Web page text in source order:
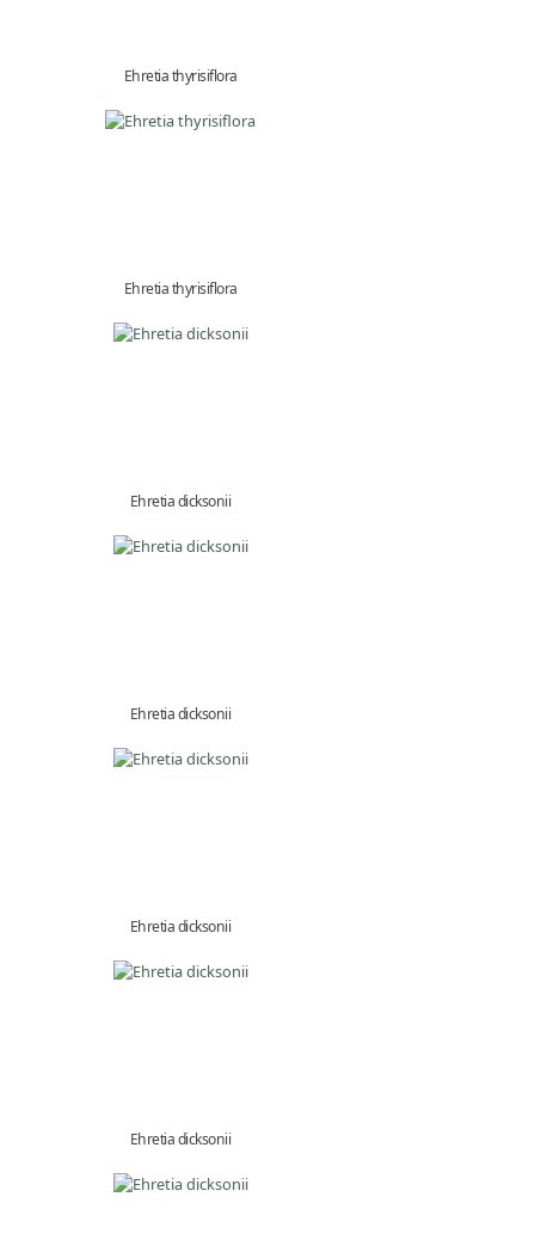
Ehretia thyrisiflora
Ehretia thyrisiflora
Ehretia dicksonii
Ehretia dicksonii
Ehretia dicksonii
Ehretia dicksonii